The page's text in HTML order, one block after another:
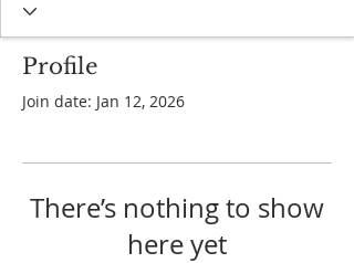
Profile
Join date: Jan 12, 2026
There’s nothing to show
here yet